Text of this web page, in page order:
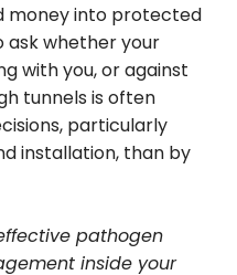
money into protected
ask whether your
with you, or against
tunnels is often
particularly
installation, than by
pathogen
inside your